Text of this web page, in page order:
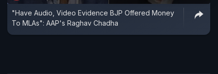
"Have Audio, Video Evidence BJP Offered Money
To MLAs": AAP's Raghav Chadha